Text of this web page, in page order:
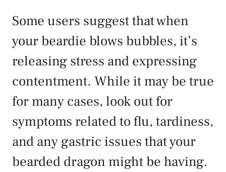
Some users suggest that when
your beardie blows bubbles, it’s
releasing stress and expressing
contentment. While it may be true
for many cases, look out for
symptoms related to flu, tardiness,
and any gastric issues that your
bearded dragon might be having.